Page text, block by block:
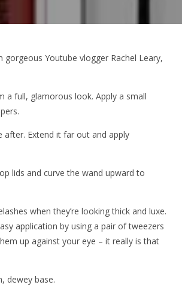
Youtube vlogger Rachel Leary,
a full, glamorous look. Apply a small
after. Extend it far out and apply
lids and curve the wand upward to
when they’re looking thick and luxe.
application by using a pair of tweezers
up against your eye – it really is that
dewey base.